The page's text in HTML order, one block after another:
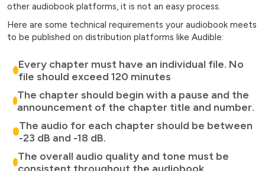
other audiobook platforms, it is not an easy process.
Here are some technical requirements your audiobook meets
to be published on distribution platforms like Audible:
Every chapter must have an individual file. No
file should exceed 120 minutes
The chapter should begin with a pause and the
announcement of the chapter title and number.
The audio for each chapter should be between
-23 dB and -18 dB.
The overall audio quality and tone must be
consistent throughout the audiobook.